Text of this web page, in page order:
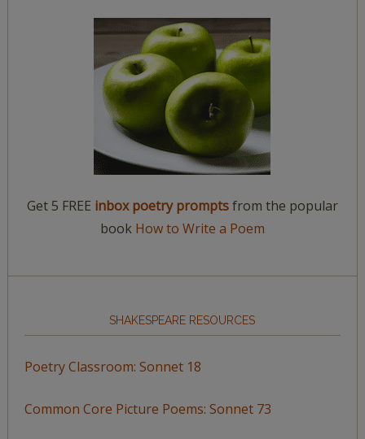
Get 5 FREE inbox poetry promptsfrom the popular
book How to Write a Poem
SHAKESPEARE RESOURCES
Poetry Classroom: Sonnet 18
Common Core Picture Poems: Sonnet 73